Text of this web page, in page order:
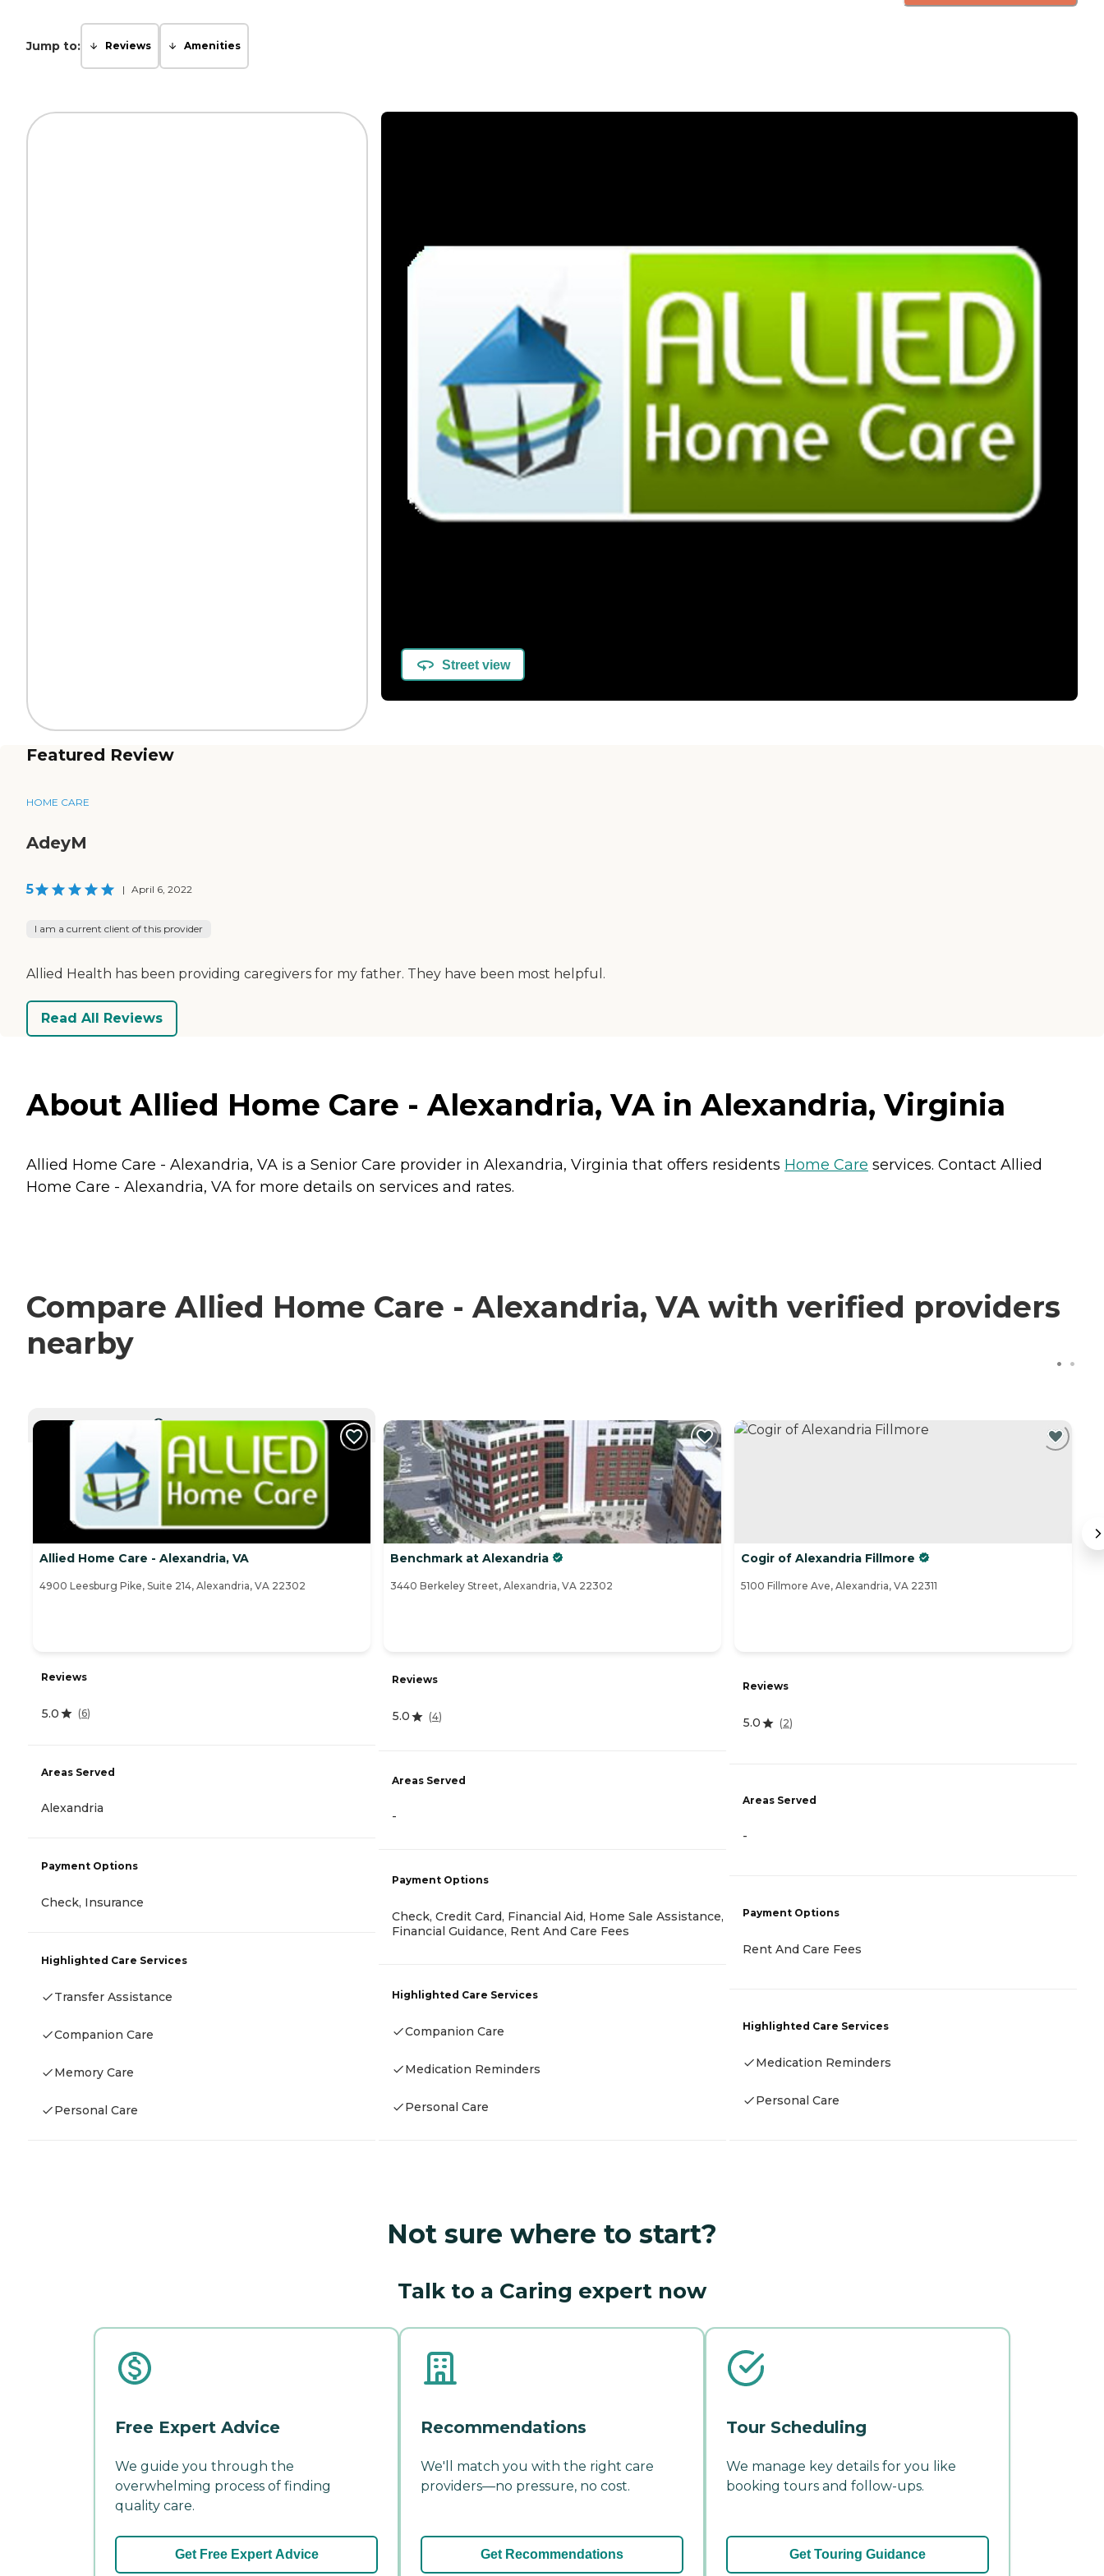
Jump to: Reviews Amenities
Street view
Featured Review
HOME CARE
AdeyM
5 | April 6, 2022
I am a current client of this provider
Allied Health has been providing caregivers for my father. They have been most helpful.
Read All Reviews
About Allied Home Care - Alexandria, VA in Alexandria, Virginia
Allied Home Care - Alexandria, VA is a Senior Care provider in Alexandria, Virginia that offers residents Home Care services. Contact Allied
Home Care - Alexandria, VA for more details on services and rates.
Compare Allied Home Care - Alexandria, VA with verified providers
nearby
CURRENTLY VIEWING
Allied Home Care - Alexandria, VA
4900 Leesburg Pike, Suite 214, Alexandria, VA 22302
Reviews
5.0 (6)
Areas Served
Alexandria
Payment Options
Check, Insurance
Highlighted Care Services
Transfer Assistance
Companion Care
Memory Care
Personal Care
Benchmark at Alexandria
3440 Berkeley Street, Alexandria, VA 22302
Reviews
5.0 (4)
Areas Served
-
Payment Options
Check, Credit Card, Financial Aid, Home Sale Assistance,
Financial Guidance, Rent And Care Fees
Highlighted Care Services
Companion Care
Medication Reminders
Personal Care
Cogir of Alexandria Fillmore
5100 Fillmore Ave, Alexandria, VA 22311
Reviews
5.0 (2)
Areas Served
-
Payment Options
Rent And Care Fees
Highlighted Care Services
Medication Reminders
Personal Care
Not sure where to start?
Talk to a Caring expert now
Free Expert Advice
We guide you through the
overwhelming process of finding
quality care.
Get Free Expert Advice
Recommendations
We'll match you with the right care
providers—no pressure, no cost.
Get Recommendations
Tour Scheduling
We manage key details for you like
booking tours and follow-ups.
Get Touring Guidance